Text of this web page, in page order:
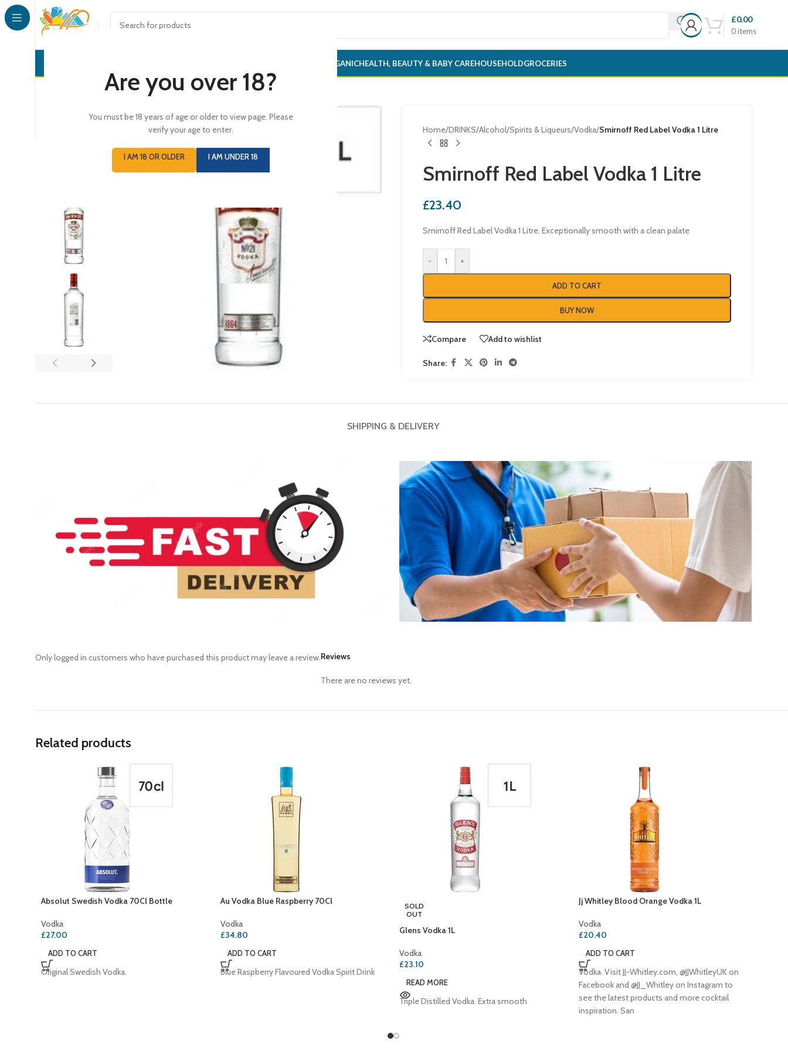
Are you over 18?
You must be 18 years of age or older to view page. Please
verify your age to enter.
I AM 18 OR OLDER I AM UNDER 18
0items
£0.00
ORGANICHEALTH, BEAUTY & BABY CAREHOUSEHOLDGROCERIES
Home/DRINKS/Alcohol/Spirits & Liqueurs/Vodka/Smirnoff Red Label Vodka 1 Litre
Smirnoff Red Label Vodka 1 Litre
£23.40
Smirnoff Red Label Vodka 1 Litre. Exceptionally smooth with a clean palate
- +
ADD TO CART
BUY NOW
Compare Add to wishlist
Share:
SHIPPING & DELIVERY
Reviews
There are no reviews yet.
Only logged in customers who have purchased this product may leave a review.
Related products
Absolut Swedish Vodka 70Cl Bottle
Vodka
£27.00
ADD TO CART
Original Swedish Vodka.
Au Vodka Blue Raspberry 70Cl
Vodka
£34.80
ADD TO CART
Blue Raspberry Flavoured Vodka Spirit Drink
SOLD
OUT
Glens Vodka 1L
Vodka
£23.10
READ MORE
Triple Distilled Vodka. Extra smooth
Jj Whitley Blood Orange Vodka 1L
Vodka
£20.40
ADD TO CART
Vodka. Visit JJ-Whitley.com, @JJWhitleyUK on
Facebook and @JJ_Whitley on Instagram to
see the latest products and more cocktail
inspiration. San